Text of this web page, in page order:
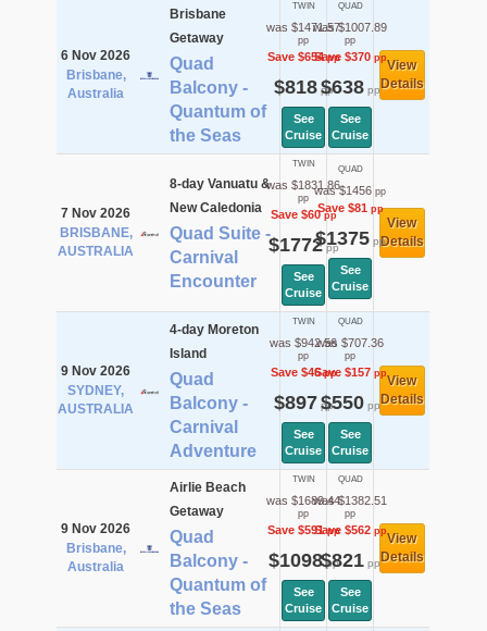
6 Nov 2026
Brisbane,
Australia
Brisbane
Getaway
Quad
Balcony -
Quantum of
the Seas
TWIN
was $1471.57
pp
Save $654pp
$818pp
See
Cruise
QUAD
was $1007.89
pp
Save $370pp
$638pp
See
Cruise
View
Details
7 Nov 2026
BRISBANE,
AUSTRALIA
8-day Vanuatu &
New Caledonia
Quad Suite -
Carnival
Encounter
TWIN
was $1831.86
pp
Save $60pp
$1772pp
See
Cruise
QUAD
was $1456 pp
Save $81pp
$1375pp
See
Cruise
View
Details
9 Nov 2026
SYDNEY,
AUSTRALIA
4-day Moreton
Island
Quad
Balcony -
Carnival
Adventure
TWIN
was $942.56
pp
Save $46pp
$897 pp
See
Cruise
QUAD
was $707.36
pp
Save $157pp
$550pp
See
Cruise
View
Details
9 Nov 2026
Brisbane,
Australia
Airlie Beach
Getaway
Quad
Balcony -
Quantum of
the Seas
TWIN
was $1689.44
pp
Save $591pp
$1098pp
See
Cruise
QUAD
was $1382.51
pp
Save $562pp
$821pp
See
Cruise
View
Details